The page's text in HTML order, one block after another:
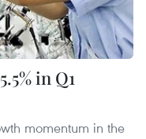
in Q1
momentum in the